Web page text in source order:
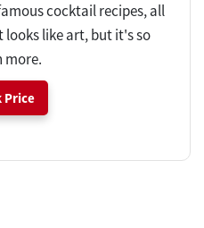
cocktail recipes, all
looks like art, but it's so
more.
Price